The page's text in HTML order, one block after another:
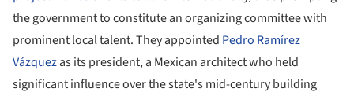
the government to constitute an organizing committee with
prominent local talent. They appointed Pedro Ramírez
Vázquezas its president, a Mexican architect who held
significant influence over the state's mid-century building